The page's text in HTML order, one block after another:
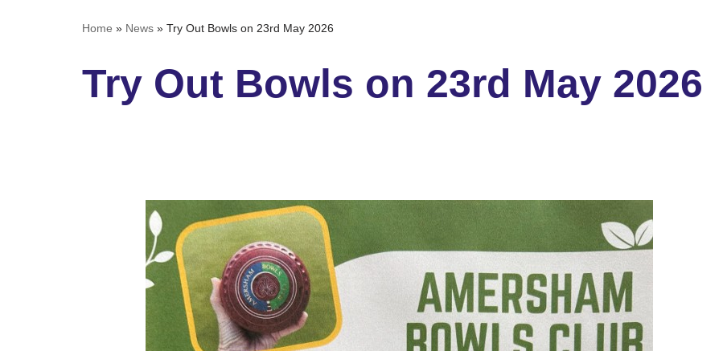
Home » News » Try Out Bowls on 23rd May 2026
Try Out Bowls on 23rd May 2026